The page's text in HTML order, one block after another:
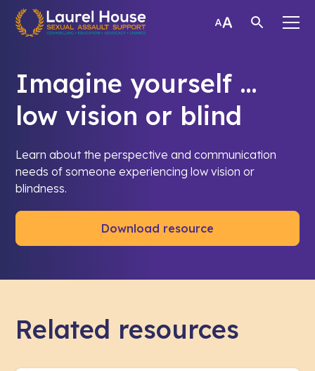
Imagine yourself …
low vision or blind
Learn about the perspective and communication
needs of someone experiencing low vision or
blindness.
Download resource
Related resources